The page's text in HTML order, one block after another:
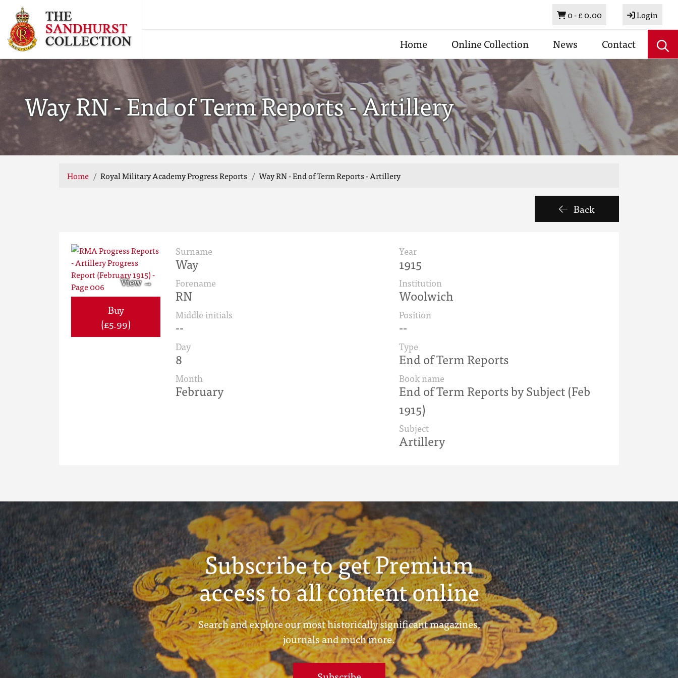
Basket
0 -£ 0.00 Login
Home Online Collection News Contact
Way RN - End of Term Reports - Artillery
Home Royal Military Academy Progress Reports Way RN - End of Term Reports - Artillery
Back
Buy
(£5.99)
Surname
Way
Forename
RN
Middle initials
--
Day
8
Month
February
Year
1915
Institution
Woolwich
Position
--
Type
End of Term Reports
Book name
End of Term Reports by Subject (Feb
1915)
Subject
Artillery
Subscribe to get Premium
access to all content online
Search and explore our most historically significant magazines,
journals and much more.